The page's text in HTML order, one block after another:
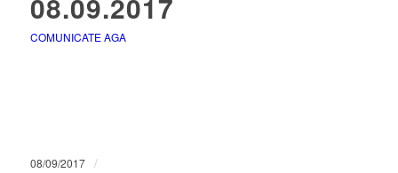
COMUNICATE AGA
08/09/2017 /